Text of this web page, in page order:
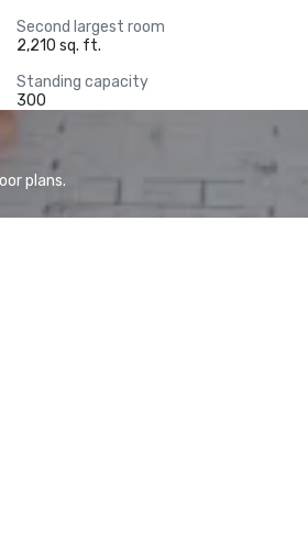
Second largest room
2,210 sq. ft.
Standing capacity
300
plans.